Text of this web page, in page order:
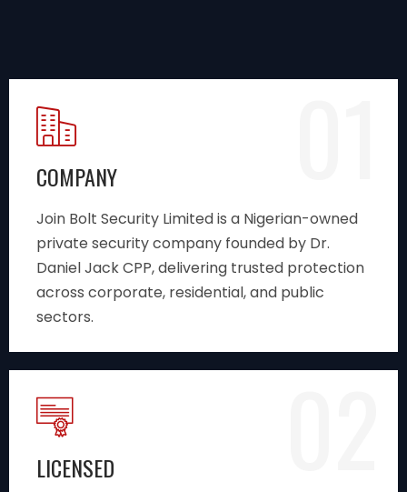
COMPANY
Join Bolt Security Limited is a Nigerian-owned
private security company founded by Dr.
Daniel Jack CPP, delivering trusted protection
across corporate, residential, and public
sectors.
LICENSED